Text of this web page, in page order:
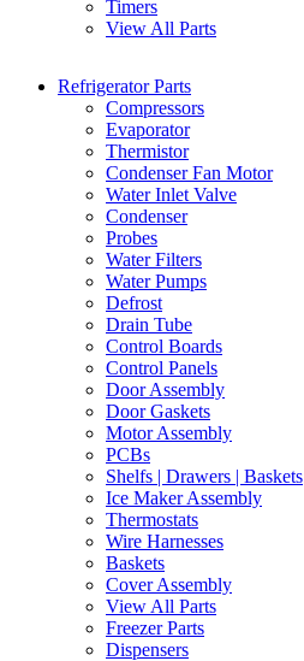
Timers
View All Parts
Refrigerator Parts
Compressors
Evaporator
Thermistor
Condenser Fan Motor
Water Inlet Valve
Condenser
Probes
Water Filters
Water Pumps
Defrost
Drain Tube
Control Boards
Control Panels
Door Assembly
Door Gaskets
Motor Assembly
PCBs
Shelfs | Drawers | Baskets
Ice Maker Assembly
Thermostats
Wire Harnesses
Baskets
Cover Assembly
View All Parts
Freezer Parts
Dispensers